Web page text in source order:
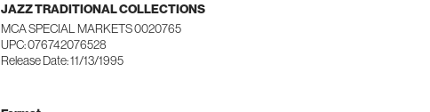
JAZZ TRADITIONAL COLLECTIONS
MCA SPECIAL MARKETS 0020765
UPC: 076742076528
Release Date: 11/13/1995